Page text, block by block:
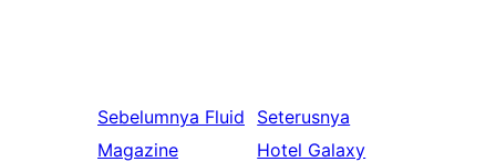
Sebelumnya Fluid
Magazine
Seterusnya
Hotel Galaxy